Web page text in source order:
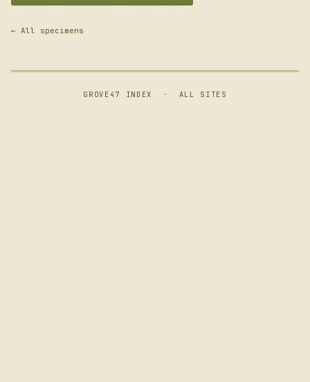
← All specimens
GROVE47 INDEX · ALL SITES